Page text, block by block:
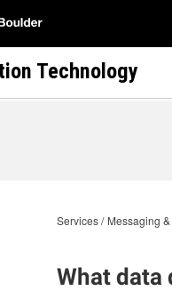
Technology
Services Messaging
What data